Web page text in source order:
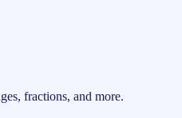
fractions, and more.